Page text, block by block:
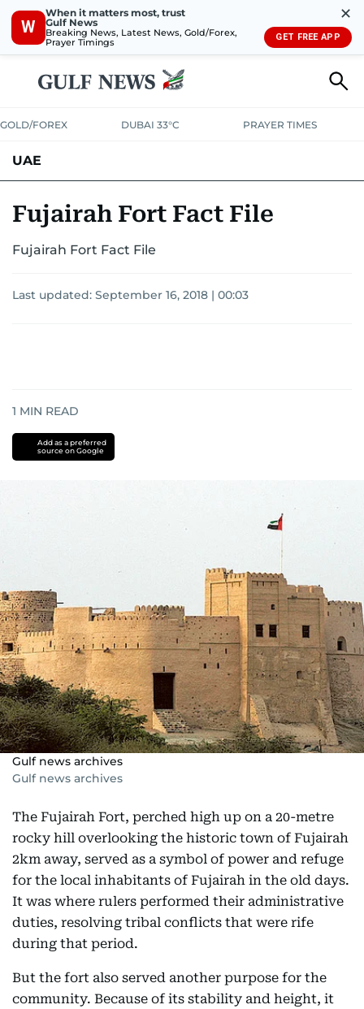
W
When it matters most, trust
Gulf News
Breaking News, Latest News, Gold/Forex,
Prayer Timings
✕
GET FREE APP
GOLD/FOREX DUBAI 33°C PRAYER TIMES
UAE
Fujairah Fort Fact File
Fujairah Fort Fact File
Last updated: September 16, 2018 | 00:03
1 MIN READ
Add as a preferred
source on Google
Gulf news archives
Gulf news archives
The Fujairah Fort, perched high up on a 20-metre
rocky hill overlooking the historic town of Fujairah
2km away, served as a symbol of power and refuge
for the local inhabitants of Fujairah in the old days.
It was where rulers performed their administrative
duties, resolving tribal conflicts that were rife
during that period.
But the fort also served another purpose for the
community. Because of its stability and height, it